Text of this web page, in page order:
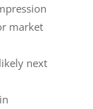
market
next